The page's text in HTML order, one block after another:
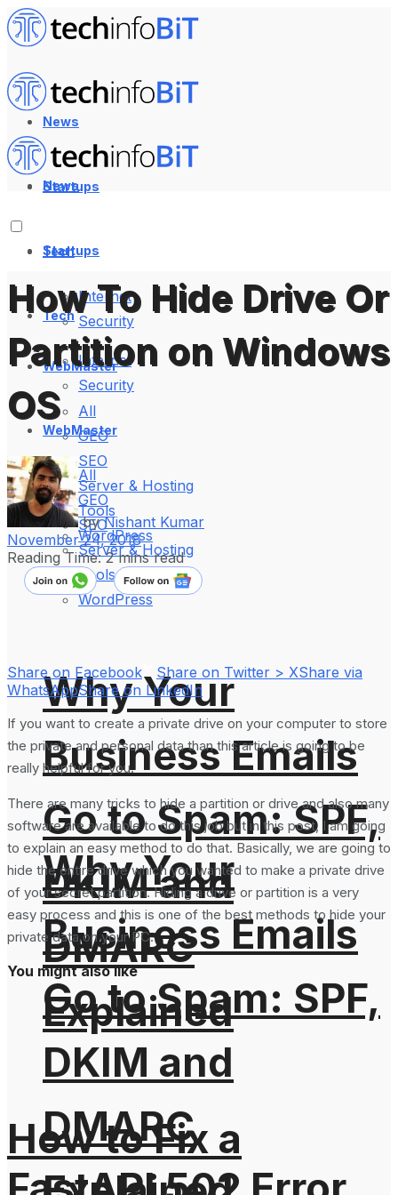
News
Startups
Tech
Internet
Security
WebMaster
All
GEO
SEO
Server & Hosting
Tools
WordPress
Why Your
Business Emails
Go to Spam: SPF,
DKIM and
DMARC
Explained
News
Startups
Tech
Internet
Security
WebMaster
All
GEO
SEO
Server & Hosting
Tools
WordPress
Why Your
Business Emails
Go to Spam: SPF,
DKIM and
DMARC
How To Hide Drive Or
Partition on Windows
OS
by Nishant Kumar
November 24, 2018
Reading Time: 2 mins read
Share on Facebook Share on Twitter > XShare via
WhatsAppShare on LinkedIn
If you want to create a private drive on your computer to store
the private and personal data than this article is going to be
really helpful for you.
There are many tricks to hide a partition or drive and also many
software are available to do this job but in this post, I am going
to explain an easy method to do that. Basically, we are going to
hide the entire drive which you wanted to make a private drive
of your secret partition. Hiding a drive or partition is a very
easy process and this is one of the best methods to hide your
private data on your PC.
You might also like
How to Fix a